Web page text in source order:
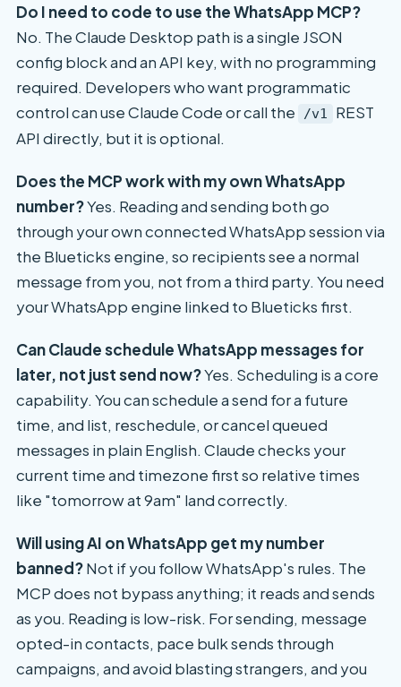
Do I need to code to use the WhatsApp MCP?
No. The Claude Desktop path is a single JSON
config block and an API key, with no programming
required. Developers who want programmatic
control can use Claude Code or call the
/v1
REST
API directly, but it is optional.
Does the MCP work with my own WhatsApp
number?Yes. Reading and sending both go
through your own connected WhatsApp session via
the Blueticks engine, so recipients see a normal
message from you, not from a third party. You need
your WhatsApp engine linked to Blueticks first.
Can Claude schedule WhatsApp messages for
later, not just send now?Yes. Scheduling is a core
capability. You can schedule a send for a future
time, and list, reschedule, or cancel queued
messages in plain English. Claude checks your
current time and timezone first so relative times
like "tomorrow at 9am" land correctly.
Will using AI on WhatsApp get my number
banned?Not if you follow WhatsApp's rules. The
MCP does not bypass anything; it reads and sends
as you. Reading is low-risk. For sending, message
opted-in contacts, pace bulk sends through
campaigns, and avoid blasting strangers, and you